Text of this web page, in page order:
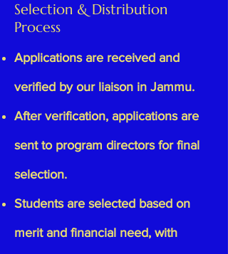
Selection & Distribution
Process
Applications are received and
verified by our liaison in Jammu.
After verification, applications are
sent to program directors for final
selection.
Students are selected based on
merit and financial need, with